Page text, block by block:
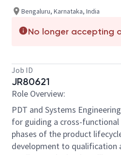
Bengaluru, Karnataka, India
No longer accepting
Job ID
JR80621
Role Overview:
PDT and Systems
for guiding a cross-
phases of the product
development to qualification